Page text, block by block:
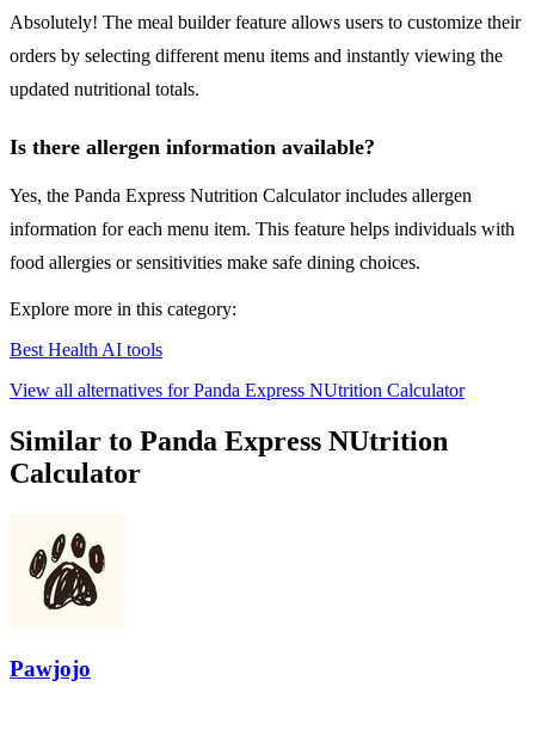
Absolutely! The meal builder feature allows users to customize their
orders by selecting different menu items and instantly viewing the
updated nutritional totals.
Is there allergen information available?
Yes, the Panda Express Nutrition Calculator includes allergen
information for each menu item. This feature helps individuals with
food allergies or sensitivities make safe dining choices.
Explore more in this category:
Best Health AI tools
View all alternatives for Panda Express NUtrition Calculator
Similar to Panda Express NUtrition
Calculator
Pawjojo